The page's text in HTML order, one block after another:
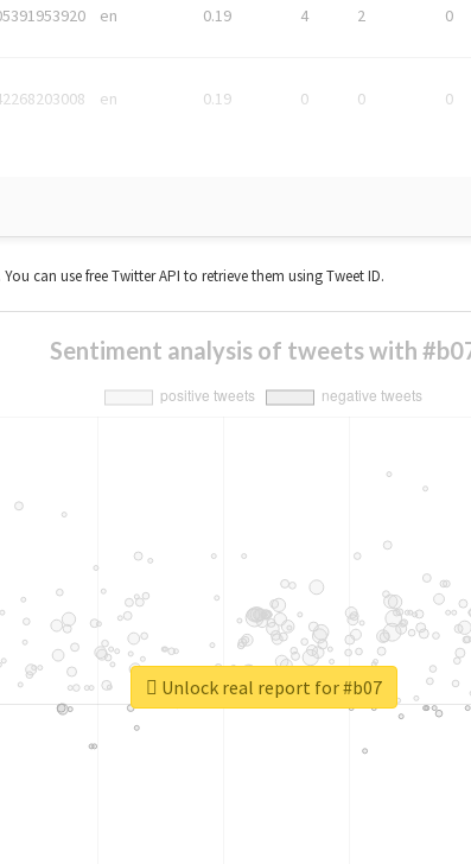
en 0.19 4 2 0
en 0.19 0 0 0
can use free Twitter API to retrieve them using Tweet ID.
Sentiment analysis of tweets with
Unlock real report for #b07